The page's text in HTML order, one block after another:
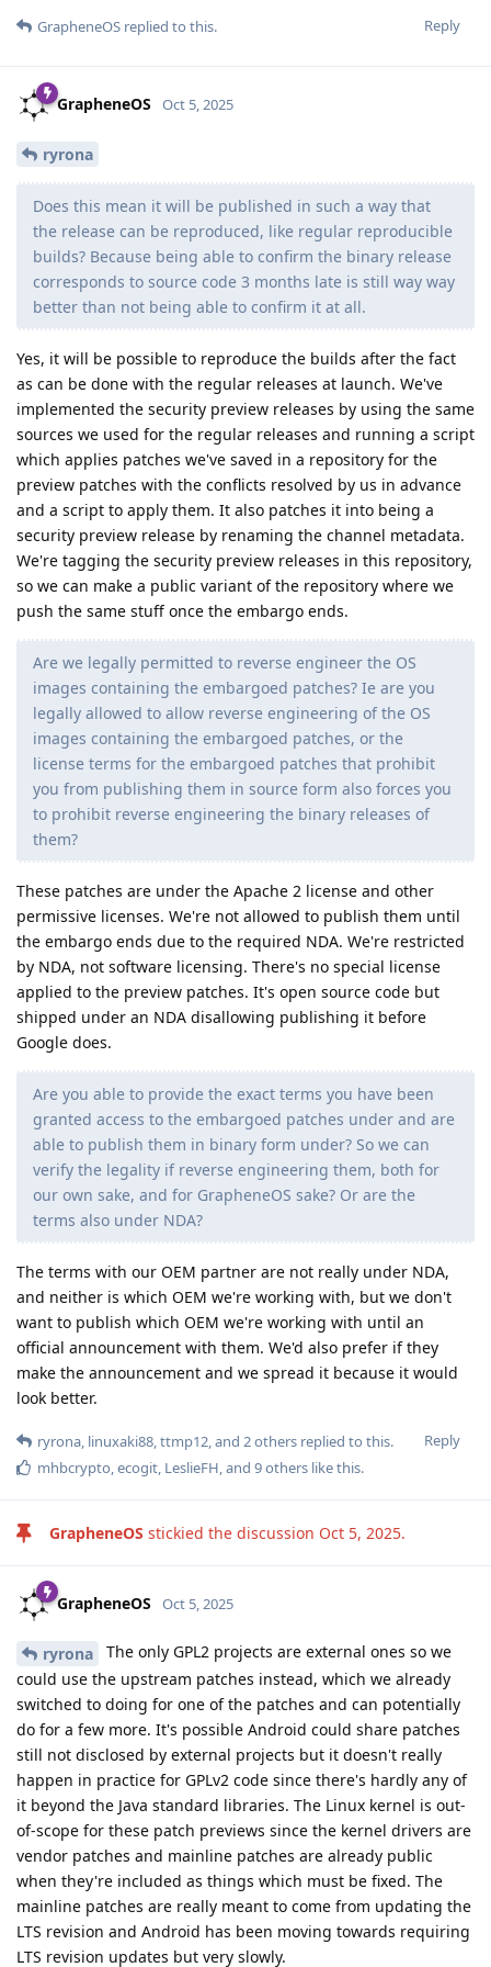
Reply
GrapheneOS replied to this.
GrapheneOS Oct 5, 2025
ryrona
Does this mean it will be published in such a way that
the release can be reproduced, like regular reproducible
builds? Because being able to confirm the binary release
corresponds to source code 3 months late is still way way
better than not being able to confirm it at all.
Yes, it will be possible to reproduce the builds after the fact
as can be done with the regular releases at launch. We've
implemented the security preview releases by using the same
sources we used for the regular releases and running a script
which applies patches we've saved in a repository for the
preview patches with the conflicts resolved by us in advance
and a script to apply them. It also patches it into being a
security preview release by renaming the channel metadata.
We're tagging the security preview releases in this repository,
so we can make a public variant of the repository where we
push the same stuff once the embargo ends.
Are we legally permitted to reverse engineer the OS
images containing the embargoed patches? Ie are you
legally allowed to allow reverse engineering of the OS
images containing the embargoed patches, or the
license terms for the embargoed patches that prohibit
you from publishing them in source form also forces you
to prohibit reverse engineering the binary releases of
them?
These patches are under the Apache 2 license and other
permissive licenses. We're not allowed to publish them until
the embargo ends due to the required NDA. We're restricted
by NDA, not software licensing. There's no special license
applied to the preview patches. It's open source code but
shipped under an NDA disallowing publishing it before
Google does.
Are you able to provide the exact terms you have been
granted access to the embargoed patches under and are
able to publish them in binary form under? So we can
verify the legality if reverse engineering them, both for
our own sake, and for GrapheneOS sake? Or are the
terms also under NDA?
The terms with our OEM partner are not really under NDA,
and neither is which OEM we're working with, but we don't
want to publish which OEM we're working with until an
official announcement with them. We'd also prefer if they
make the announcement and we spread it because it would
look better.
Reply
ryrona, linuxaki88,ttmp12, and 2others replied to this.
mhbcrypto,ecogit, LeslieFH, and 9others like this.
GrapheneOS stickied the discussion Oct 5, 2025.
GrapheneOS Oct 5, 2025
ryrona
The only GPL2 projects are external ones so we
could use the upstream patches instead, which we already
switched to doing for one of the patches and can potentially
do for a few more. It's possible Android could share patches
still not disclosed by external projects but it doesn't really
happen in practice for GPLv2 code since there's hardly any of
it beyond the Java standard libraries. The Linux kernel is out-
of-scope for these patch previews since the kernel drivers are
vendor patches and mainline patches are already public
when they're included as things which must be fixed. The
mainline patches are really meant to come from updating the
LTS revision and Android has been moving towards requiring
LTS revision updates but very slowly.